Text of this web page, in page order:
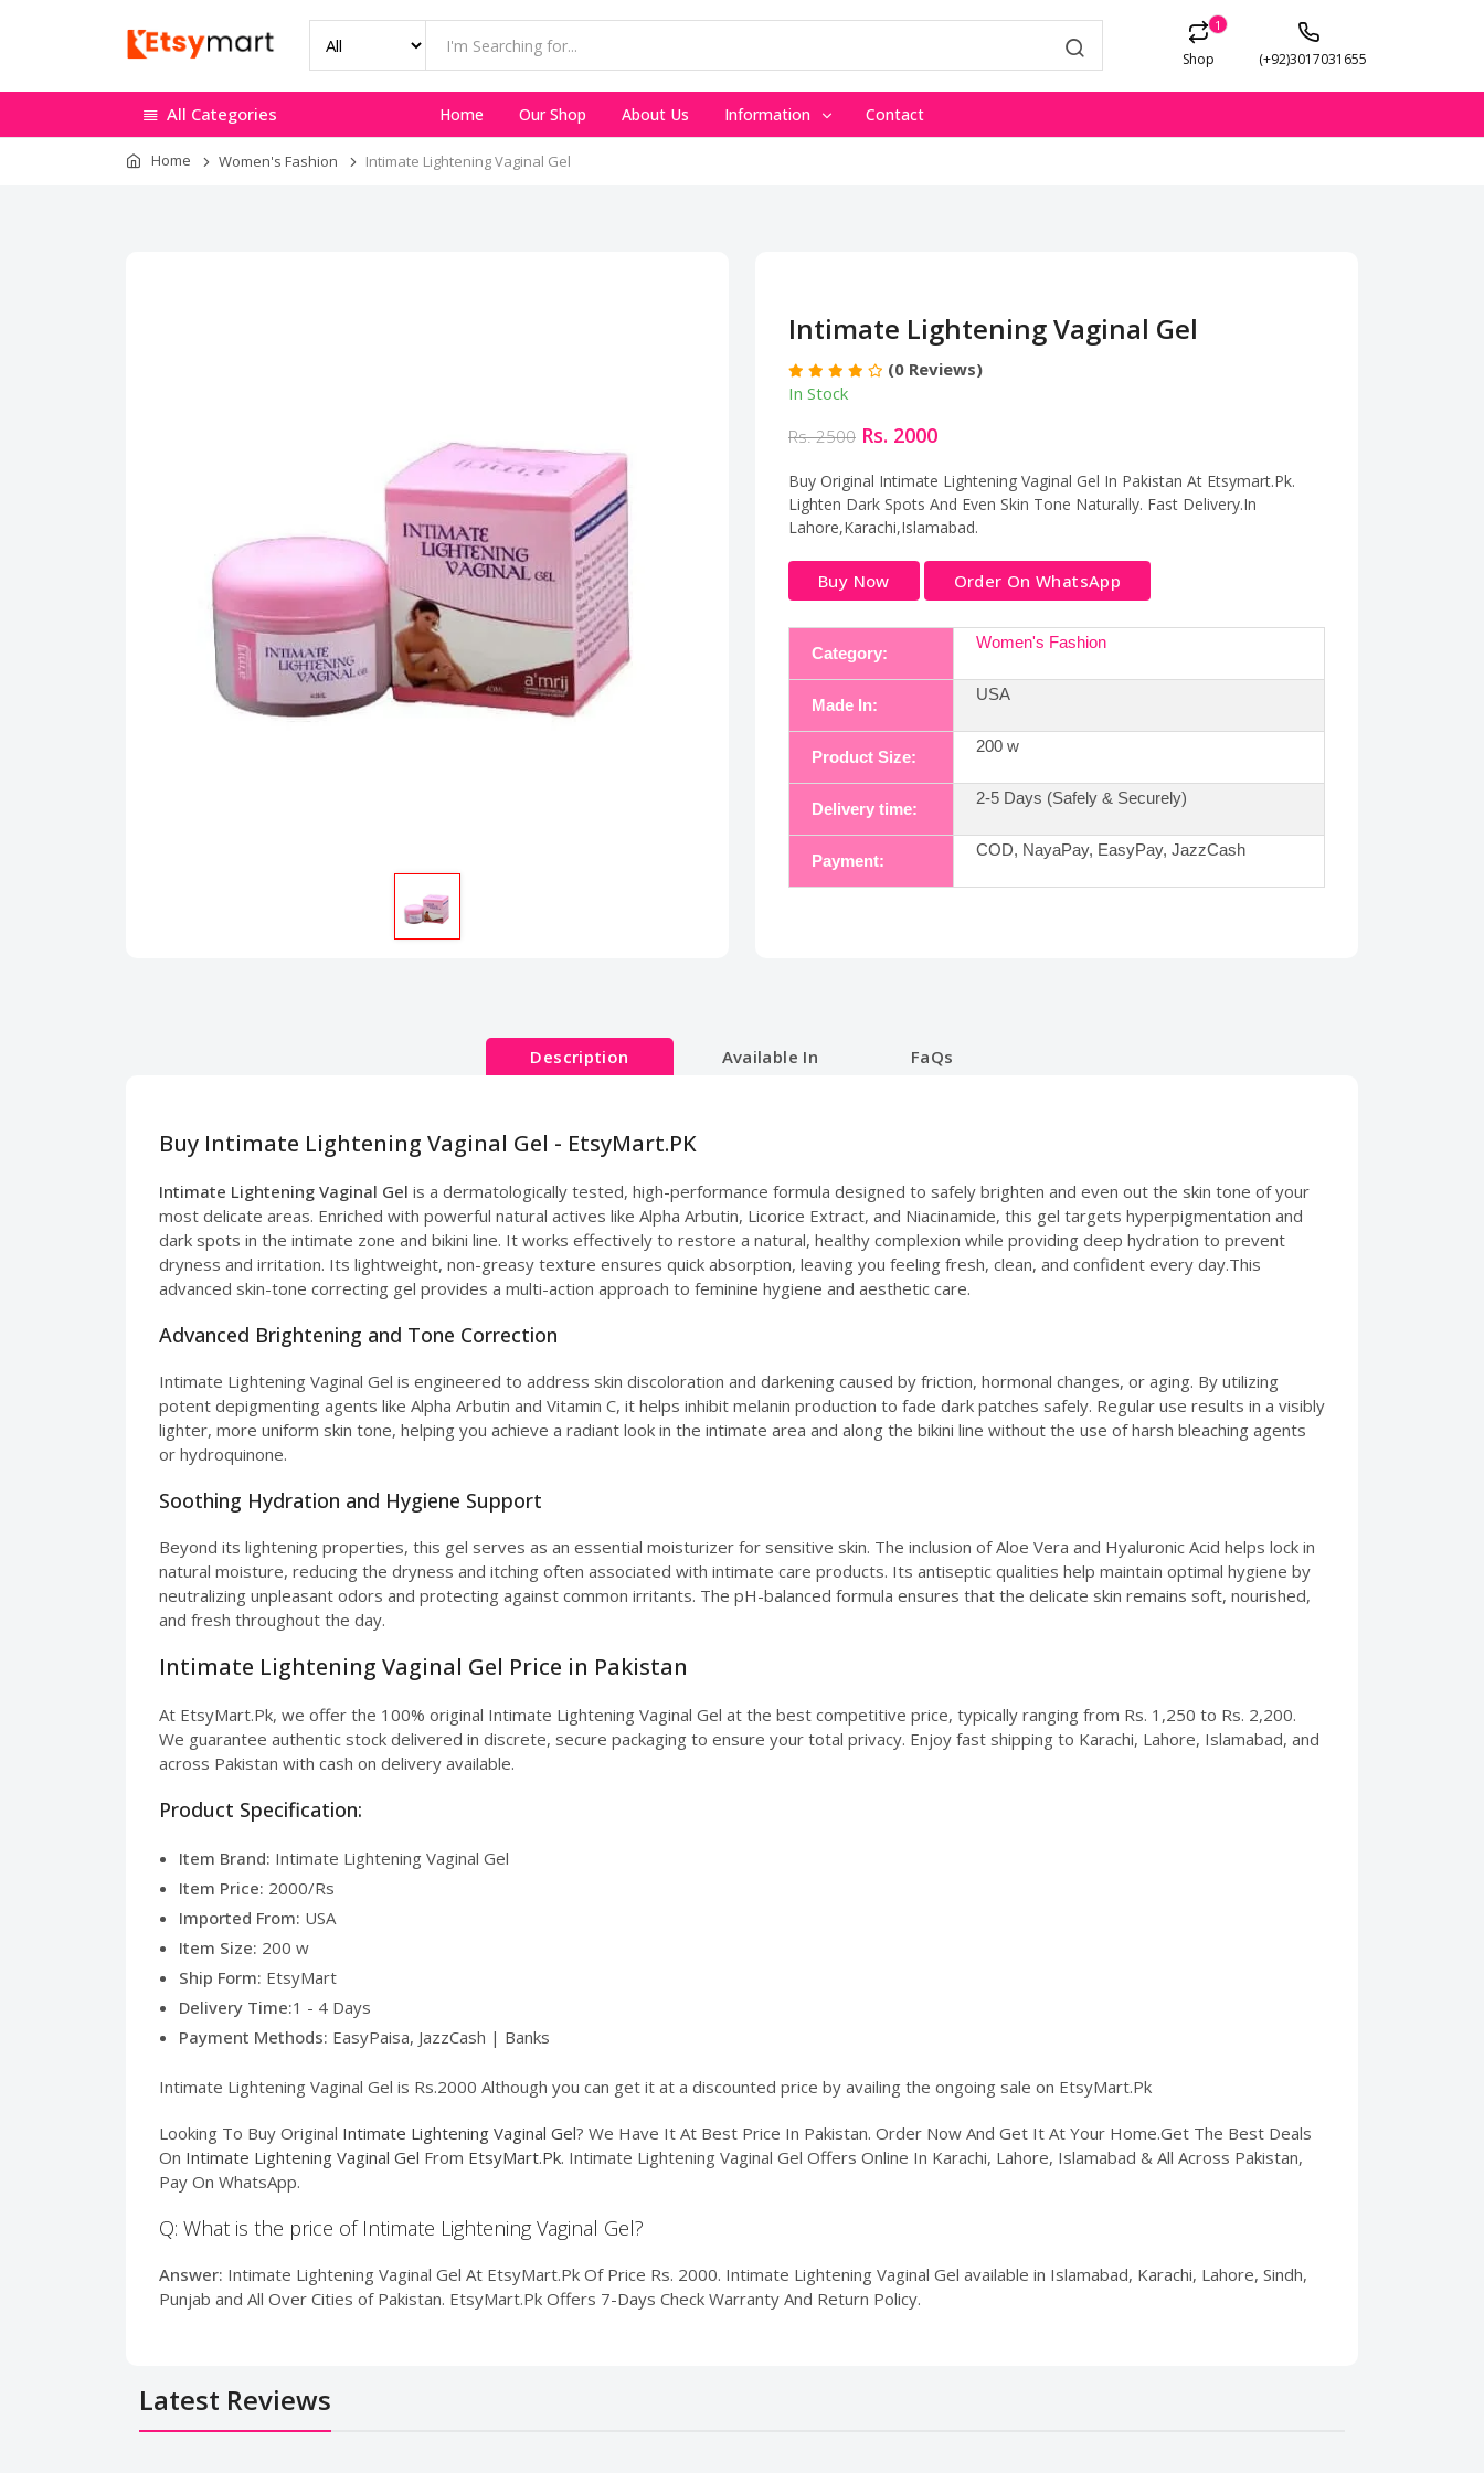
1
Shop (+92)3017031655
All Categories Home Our Shop About Us Information Contact
Home Women's Fashion Intimate Lightening Vaginal Gel
Intimate Lightening Vaginal Gel
(0 Reviews)
In Stock
Rs. 2500 Rs. 2000
Buy Original Intimate Lightening Vaginal Gel In Pakistan At Etsymart.Pk.
Lighten Dark Spots And Even Skin Tone Naturally. Fast Delivery.In
Lahore,Karachi,Islamabad.
Buy Now Order On WhatsApp
Category:
Women's Fashion
Made In:
USA
Product Size:
200 w
Delivery time:
2-5 Days (Safely & Securely)
Payment:
COD, NayaPay, EasyPay, JazzCash
Description Available In FaQs
Buy Intimate Lightening Vaginal Gel - EtsyMart.PK
Intimate Lightening Vaginal Gel is a dermatologically tested, high-performance formula designed to safely brighten and even out the skin tone of your
most delicate areas. Enriched with powerful natural actives like Alpha Arbutin, Licorice Extract, and Niacinamide, this gel targets hyperpigmentation and
dark spots in the intimate zone and bikini line. It works effectively to restore a natural, healthy complexion while providing deep hydration to prevent
dryness and irritation. Its lightweight, non-greasy texture ensures quick absorption, leaving you feeling fresh, clean, and confident every day.This
advanced skin-tone correcting gel provides a multi-action approach to feminine hygiene and aesthetic care.
Advanced Brightening and Tone Correction
Intimate Lightening Vaginal Gel is engineered to address skin discoloration and darkening caused by friction, hormonal changes, or aging. By utilizing
potent depigmenting agents like Alpha Arbutin and Vitamin C, it helps inhibit melanin production to fade dark patches safely. Regular use results in a visibly
lighter, more uniform skin tone, helping you achieve a radiant look in the intimate area and along the bikini line without the use of harsh bleaching agents
or hydroquinone.
Soothing Hydration and Hygiene Support
Beyond its lightening properties, this gel serves as an essential moisturizer for sensitive skin. The inclusion of Aloe Vera and Hyaluronic Acid helps lock in
natural moisture, reducing the dryness and itching often associated with intimate care products. Its antiseptic qualities help maintain optimal hygiene by
neutralizing unpleasant odors and protecting against common irritants. The pH-balanced formula ensures that the delicate skin remains soft, nourished,
and fresh throughout the day.
Intimate Lightening Vaginal Gel Price in Pakistan
At EtsyMart.Pk, we offer the 100% original Intimate Lightening Vaginal Gel at the best competitive price, typically ranging from Rs. 1,250 to Rs. 2,200.
We guarantee authentic stock delivered in discrete, secure packaging to ensure your total privacy. Enjoy fast shipping to Karachi, Lahore, Islamabad, and
across Pakistan with cash on delivery available.
Product Specification:
Item Brand: Intimate Lightening Vaginal Gel
Item Price: 2000/Rs
Imported From: USA
Item Size: 200 w
Ship Form: EtsyMart
Delivery Time:1 - 4 Days
Payment Methods: EasyPaisa, JazzCash | Banks
Intimate Lightening Vaginal Gel is Rs.2000 Although you can get it at a discounted price by availing the ongoing sale on EtsyMart.Pk
Looking To Buy Original Intimate Lightening Vaginal Gel? We Have It At Best Price In Pakistan. Order Now And Get It At Your Home.Get The Best Deals
On Intimate Lightening Vaginal Gel From EtsyMart.Pk. Intimate Lightening Vaginal Gel Offers Online In Karachi, Lahore, Islamabad & All Across Pakistan,
Pay On WhatsApp.
Q: What is the price of Intimate Lightening Vaginal Gel?
Answer: Intimate Lightening Vaginal Gel At EtsyMart.Pk Of Price Rs. 2000. Intimate Lightening Vaginal Gel available in Islamabad, Karachi, Lahore, Sindh,
Punjab and All Over Cities of Pakistan. EtsyMart.Pk Offers 7-Days Check Warranty And Return Policy.
Latest Reviews